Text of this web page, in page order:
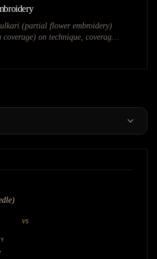
(partial flower embroidery)
on technique, coverage,
vs